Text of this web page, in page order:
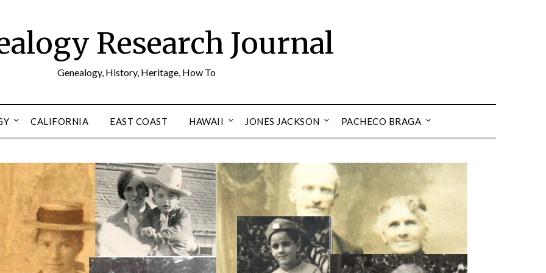
Research Journal
Genealogy, History, Heritage, How To
CALIFORNIA EAST COAST HAWAII JONES JACKSON PACHECO BRAGA